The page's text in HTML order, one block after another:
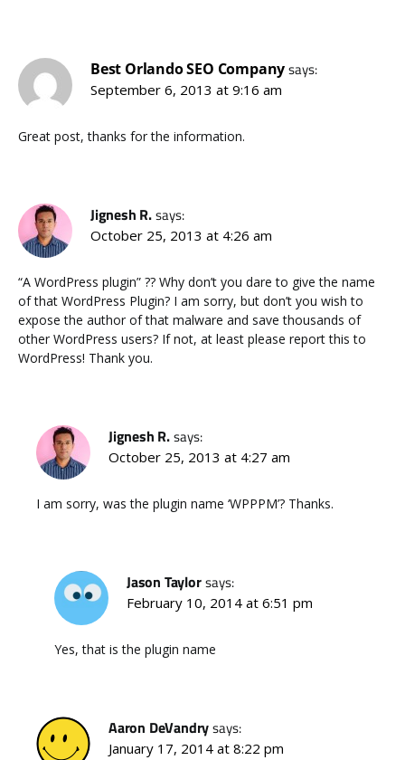
Best Orlando SEO Companysays:
September 6, 2013 at 9:16 am
Great post, thanks for the information.
Jignesh R.says:
October 25, 2013 at 4:26 am
“A WordPress plugin” ?? Why don’t you dare to give the name
of that WordPress Plugin? I am sorry, but don’t you wish to
expose the author of that malware and save thousands of
other WordPress users? If not, at least please report this to
WordPress! Thank you.
Jignesh R.says:
October 25, 2013 at 4:27 am
I am sorry, was the plugin name ‘WPPPM’? Thanks.
Jason Taylorsays:
February 10, 2014 at 6:51 pm
Yes, that is the plugin name
Aaron DeVandrysays:
January 17, 2014 at 8:22 pm